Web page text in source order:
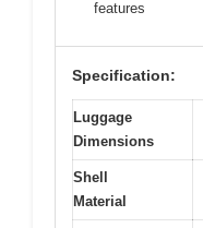
features
Specification:
Luggage
Dimensions
Shell
Material